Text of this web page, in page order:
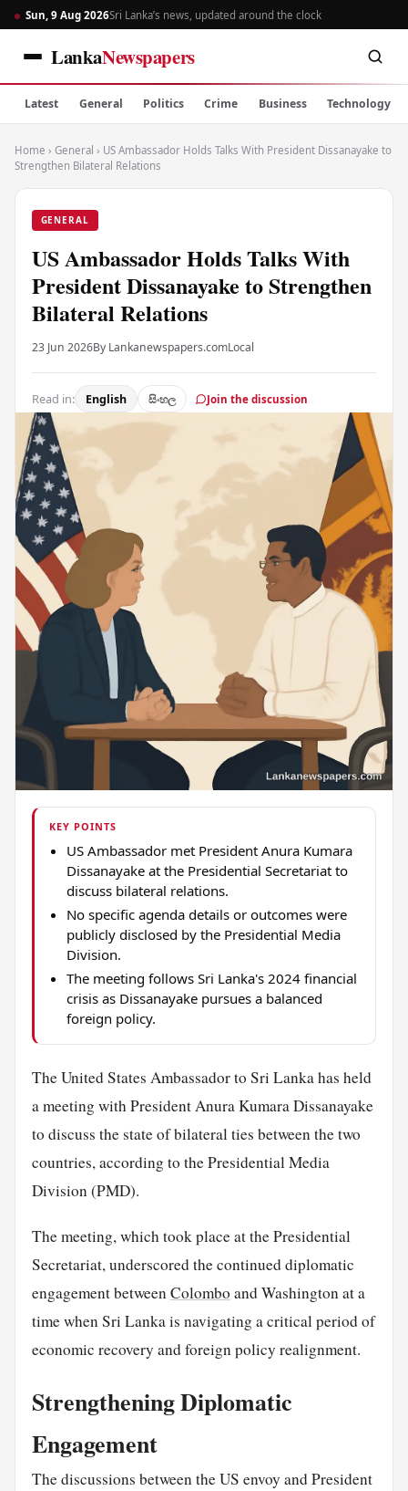
Sun, 9 Aug 2026Sri Lanka’s news, updated around the clock
LankaNewspapers
Latest General Politics Crime Business Technology
Home › General › US Ambassador Holds Talks With President Dissanayake to
Strengthen Bilateral Relations
GENERAL
US Ambassador Holds Talks With
President Dissanayake to Strengthen
Bilateral Relations
23 Jun 2026By Lankanewspapers.comLocal
Read in: English සිංහල Join the discussion
KEY POINTS
US Ambassador met President Anura Kumara
Dissanayake at the Presidential Secretariat to
discuss bilateral relations.
No specific agenda details or outcomes were
publicly disclosed by the Presidential Media
Division.
The meeting follows Sri Lanka's 2024 financial
crisis as Dissanayake pursues a balanced
foreign policy.
The United States Ambassador to Sri Lanka has held
a meeting with President Anura Kumara Dissanayake
to discuss the state of bilateral ties between the two
countries, according to the Presidential Media
Division (PMD).
The meeting, which took place at the Presidential
Secretariat, underscored the continued diplomatic
engagement betweenColombo and Washington at a
time when Sri Lanka is navigating a critical period of
economic recovery and foreign policy realignment.
Strengthening Diplomatic
Engagement
The discussions between the US envoy and President